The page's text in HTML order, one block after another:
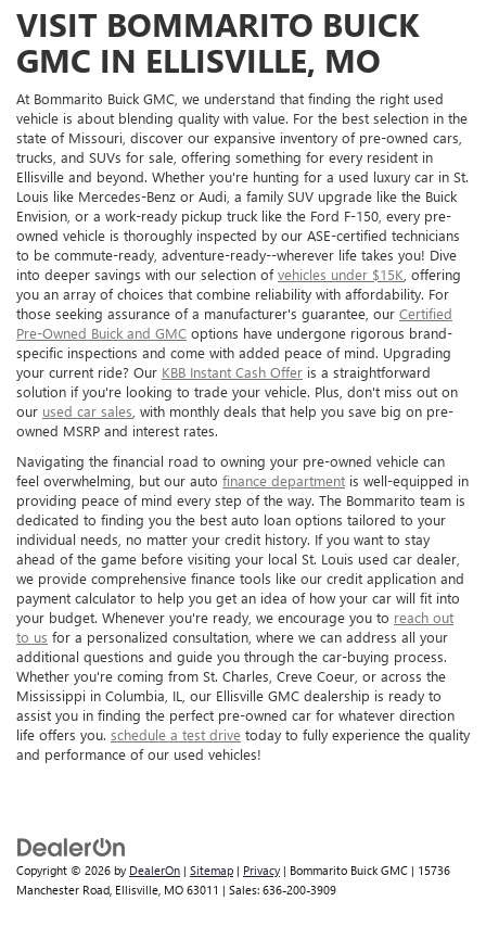
VISIT BOMMARITO BUICK
GMC IN ELLISVILLE, MO
At Bommarito Buick GMC, we understand that finding the right used
vehicle is about blending quality with value. For the best selection in the
state of Missouri, discover our expansive inventory of pre-owned cars,
trucks, and SUVs for sale, offering something for every resident in
Ellisville and beyond. Whether you're hunting for a used luxury car in St.
Louis like Mercedes-Benz or Audi, a family SUV upgrade like the Buick
Envision, or a work-ready pickup truck like the Ford F-150, every pre-
owned vehicle is thoroughly inspected by our ASE-certified technicians
to be commute-ready, adventure-ready--wherever life takes you! Dive
into deeper savings with our selection ofvehicles under $15K , offering
you an array of choices that combine reliability with affordability. For
those seeking assurance of a manufacturer's guarantee, our Certified
Pre-Owned Buick and GMC options have undergone rigorous brand-
specific inspections and come with added peace of mind. Upgrading
your current ride? Our KBB Instant Cash Offer is a straightforward
solution if you're looking to trade your vehicle. Plus, don't miss out on
our used car sales , with monthly deals that help you save big on pre-
owned MSRP and interest rates.
Navigating the financial road to owning your pre-owned vehicle can
feel overwhelming, but our auto finance department is well-equipped in
providing peace of mind every step of the way. The Bommarito team is
dedicated to finding you the best auto loan options tailored to your
individual needs, no matter your credit history. If you want to stay
ahead of the game before visiting your local St. Louis used car dealer,
we provide comprehensive finance tools like our credit application and
payment calculator to help you get an idea of how your car will fit into
your budget. Whenever you're ready, we encourage you to reach out
to us for a personalized consultation, where we can address all your
additional questions and guide you through the car-buying process.
Whether you're coming from St. Charles, Creve Coeur, or across the
Mississippi in Columbia, IL, our Ellisville GMC dealership is ready to
assist you in finding the perfect pre-owned car for whatever direction
life offers you. schedule a test drive today to fully experience the quality
and performance of our used vehicles!
Copyright © 2026 by DealerOn | Sitemap | Privacy | Bommarito Buick GMC | 15736
Manchester Road, Ellisville, MO 63011 | Sales: 636-200-3909